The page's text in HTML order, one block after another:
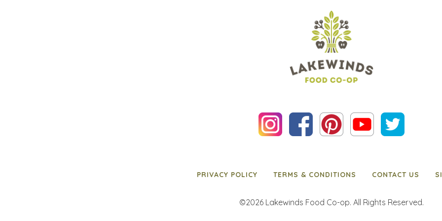
PRIVACY POLICY TERMS & CONDITIONS CONTACT US
©2026 Lakewinds Food Co-op. All Rights Reserved.